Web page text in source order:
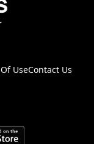
UseContact Us